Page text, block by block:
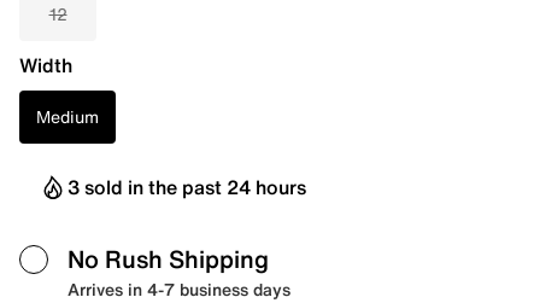
12
Width
Medium
3 sold in the past 24 hours
No Rush Shipping
Arrives in 4-7 business days